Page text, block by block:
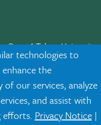
technologies to
the
our services, analyze
and assist with
efforts. Privacy Notice|
© 2026 Tulane University
and employer. Legally
such as race, national
etc. are not relied
criteria for employment